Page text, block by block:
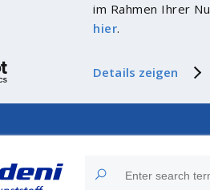
im Rahmen Ihrer
hier.
Details zeigen